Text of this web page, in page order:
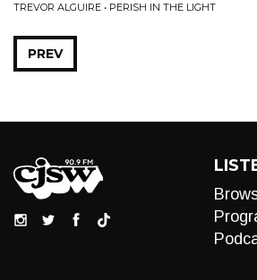
TREVOR ALGUIRE • PERISH IN THE LIGHT
PREV